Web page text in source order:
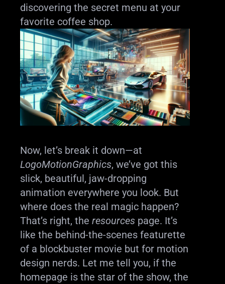
discovering the secret menu at your
favorite coffee shop.
Now, let’s break it down—at
LogoMotionGraphics, we’ve got this
slick, beautiful, jaw-dropping
animation everywhere you look. But
where does the real magic happen?
That’s right, the resources page. It’s
like the behind-the-scenes featurette
of a blockbuster movie but for motion
design nerds. Let me tell you, if the
homepage is the star of the show, the